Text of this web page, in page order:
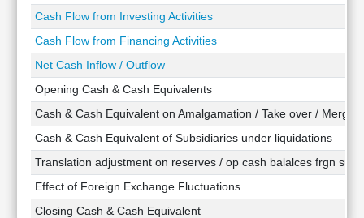
Funds
Investing
Excel
Finance
Cash Flow from Investing Activities
Cash Flow from Financing Activities
Net Cash Inflow / Outflow
Opening Cash & Cash Equivalents
Cash & Cash Equivalent on Amalgamation / Take over / Merger
Cash & Cash Equivalent of Subsidiaries under liquidations
Translation adjustment on reserves / op cash balalces frgn
Effect of Foreign Exchange Fluctuations
Closing Cash & Cash Equivalent